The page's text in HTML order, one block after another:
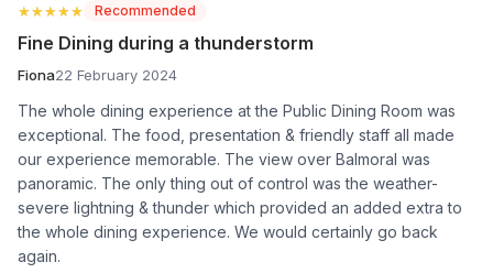
★★★★★
★★★★★ Recommended
Fine Dining during a thunderstorm
Fiona22 February 2024
The whole dining experience at the Public Dining Room was
exceptional. The food, presentation & friendly staff all made
our experience memorable. The view over Balmoral was
panoramic. The only thing out of control was the weather-
severe lightning & thunder which provided an added extra to
the whole dining experience. We would certainly go back
again.